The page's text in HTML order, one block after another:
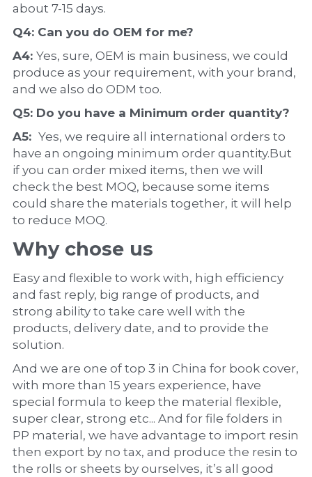
about 7-15 days.
Q4: Can you do OEM for me?
A4: Yes, sure, OEM is main business, we could
produce as your requirement, with your brand,
and we also do ODM too.
Q5: Do you have a Minimum order quantity?
A5: Yes, we require all international orders to
have an ongoing minimum order quantity.But
if you can order mixed items, then we will
check the best MOQ, because some items
could share the materials together, it will help
to reduce MOQ.
Why chose us
Easy and flexible to work with, high efficiency
and fast reply, big range of products, and
strong ability to take care well with the
products, delivery date, and to provide the
solution.
And we are one of top 3 in China for book cover,
with more than 15 years experience, have
special formula to keep the material flexible,
super clear, strong etc... And for file folders in
PP material, we have advantage to import resin
then export by no tax, and produce the resin to
the rolls or sheets by ourselves, it’s all good